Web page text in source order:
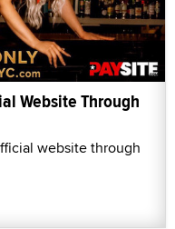
Website Through
website through